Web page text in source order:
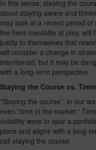
In this sense, staying the
about staying aware and
may look at a recent period
the herd mentality at play,
justify to themselves that
will consider a change in
intentioned, but it may be
with a long-term perspective.
Staying the Course vs.
“Staying the course”, in our
even “time in the market.”
volatility were to spur a
place and aligns with a long-
call staying the course.